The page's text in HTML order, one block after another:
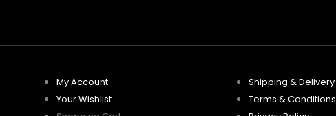
My Account
Your Wishlist
Shipping & Delivery
Terms & Conditions